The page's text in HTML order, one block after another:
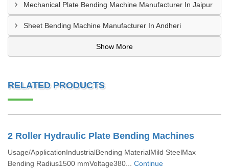
Mechanical Plate Bending Machine Manufacturer In Jaipur
Sheet Bending Machine Manufacturer In Andheri
Show More
RELATED PRODUCTS
2 Roller Hydraulic Plate Bending Machines
Usage/ApplicationIndustrialBending MaterialMild SteelMax
Bending Radius1500 mmVoltage380... Continue